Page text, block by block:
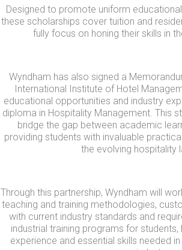
Designed to promote uniform
these scholarships cover tuition and
fully focus on honing their skills in
Wyndham has also signed a
International Institute of Hotel
educational opportunities and industry
diploma in Hospitality Management. This
bridge the gap between academic
providing students with invaluable
the evolving hospitality
Through this partnership, Wyndham will
teaching and training methodologies,
with current industry standards and
industrial training programs for
experience and essential skills needed